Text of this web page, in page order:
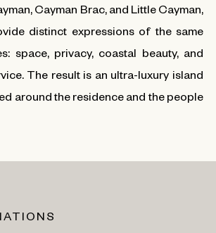
Cayman Brac, and Little Cayman,
distinct expressions of the same
space, privacy, coastal beauty, and
The result is an ultra-luxury island
around the residence and the people